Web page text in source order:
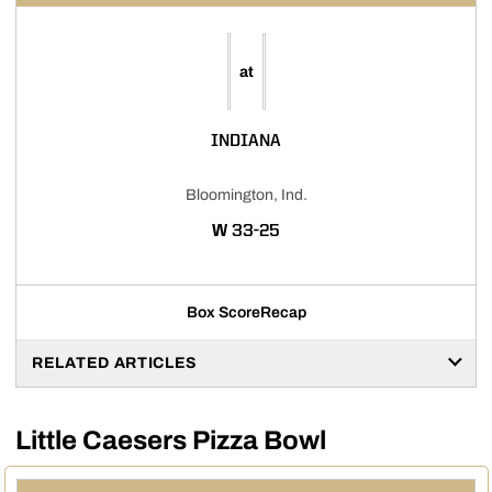
at
INDIANA
Bloomington, Ind.
WWIN
33-25
Box ScoreRecap
RELATED ARTICLES
Little Caesers Pizza Bowl